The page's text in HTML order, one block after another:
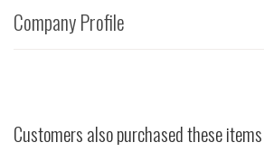
Company Profile
Customers also purchased these items